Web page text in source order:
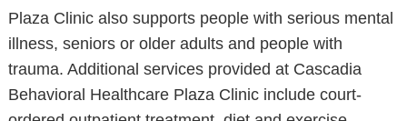
Plaza Clinic also supports people with serious mental
illness, seniors or older adults and people with
trauma. Additional services provided at Cascadia
Behavioral Healthcare Plaza Clinic include court-